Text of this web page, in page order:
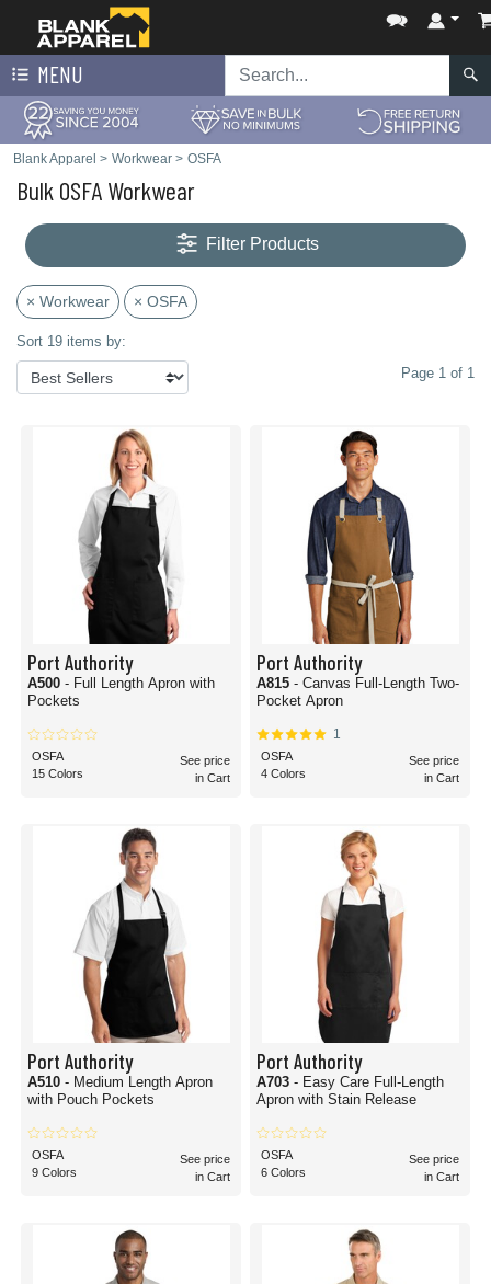
MENU
Blank Apparel > Workwear > OSFA
Bulk OSFA Workwear
Filter Products
× Workwear × OSFA
Sort 19 items by:
Page 1 of 1
Port Authority
A500 - Full Length Apron with
Pockets
OSFA
15 Colors
See price
in Cart
Port Authority
A815 - Canvas Full-Length Two-
Pocket Apron
1
OSFA
4 Colors
See price
in Cart
Port Authority
A510 - Medium Length Apron
with Pouch Pockets
OSFA
9 Colors
See price
in Cart
Port Authority
A703 - Easy Care Full-Length
Apron with Stain Release
OSFA
6 Colors
See price
in Cart